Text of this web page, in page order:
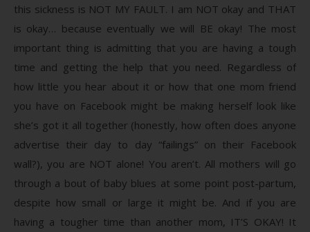
this sickness is NOT MY FAULT. I am NOT okay and THAT
is okay… because eventually we will BE okay! The most
important thing is admitting that you are having a tough
time and getting the help that you need. Regardless of
how little you hear about it or how that one mom friend
you have on Facebook might be making herself look like
she’s got it all together (honestly, how often does anyone
advertise their day to day “failings” on their Facebook
wall?), you are NOT alone! You aren’t. All mothers will go
through a bout of baby blues at some point post-partum,
despite how small or large it might be. And if you are
having a tougher time than another mom, IT’S OKAY! It